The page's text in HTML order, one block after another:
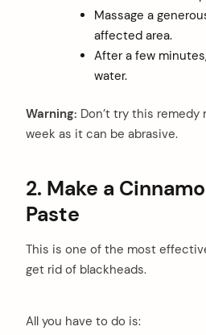
Massage a
affected area.
After a few
water.
Warning: Don’t try this
week as it can be abrasive.
2. Make a
Paste
This is one of the most
get rid of blackheads.
All you have to do is: